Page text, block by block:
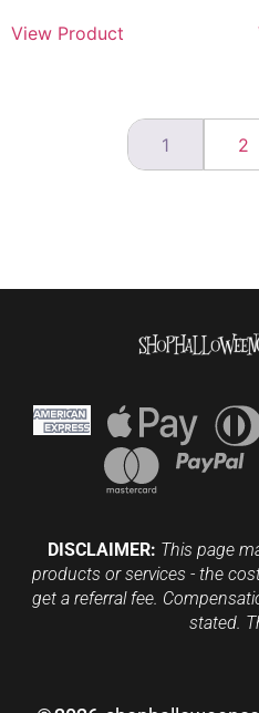
View Product
1 2
DISCLAIMER: This page
products or services - the
get a referral fee.
stated.